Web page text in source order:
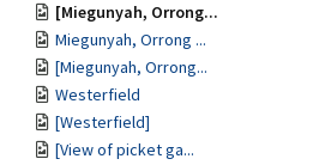
[Miegunyah, Orrong...
Miegunyah, Orrong ...
[Miegunyah, Orrong...
Westerfield
[Westerfield]
[View of picket ga...